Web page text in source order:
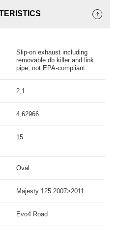
Slip-on exhaust including
removable db killer and link
pipe, not EPA-compliant
2,1
4,62966
15
Oval
Majesty 125 2007>2011
Evo4 Road